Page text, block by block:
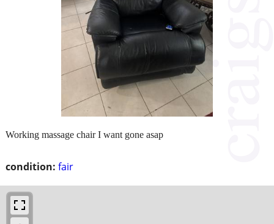
condition: fair
Working massage chair I want gone asap